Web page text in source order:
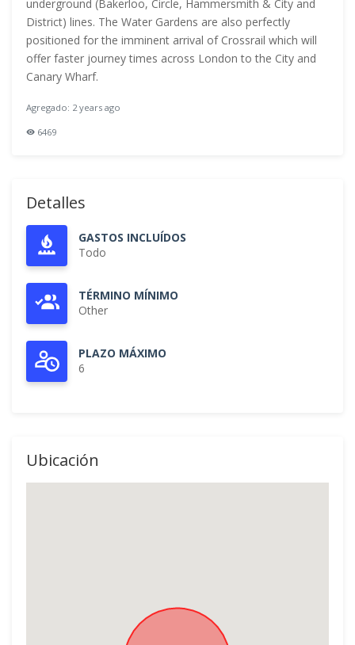
underground (Bakerloo, Circle, Hammersmith & City and
District) lines. The Water Gardens are also perfectly
positioned for the imminent arrival of Crossrail which will
offer faster journey times across London to the City and
Canary Wharf.
Agregado: 2 years ago
6469
Detalles
GASTOS INCLUÍDOS
Todo
TÉRMINO MÍNIMO
Other
PLAZO MÁXIMO
6
Ubicación